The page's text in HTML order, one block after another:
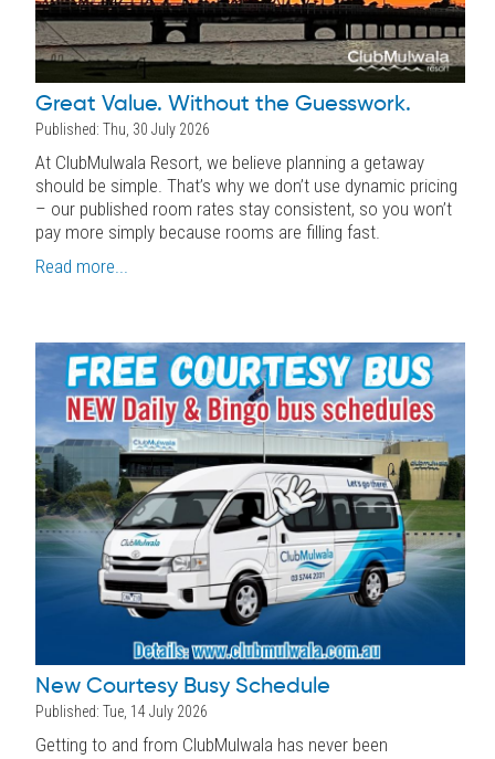
Great Value. Without the Guesswork.
Published: Thu, 30 July 2026
At ClubMulwala Resort, we believe planning a getaway
should be simple. That’s why we don’t use dynamic pricing
– our published room rates stay consistent, so you won’t
pay more simply because rooms are filling fast.
Read more...
New Courtesy Busy Schedule
Published: Tue, 14 July 2026
Getting to and from ClubMulwala has never been